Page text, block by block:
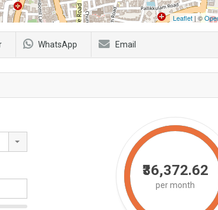
Leaflet | ©
WhatsApp Email
₹36,372.62
per month